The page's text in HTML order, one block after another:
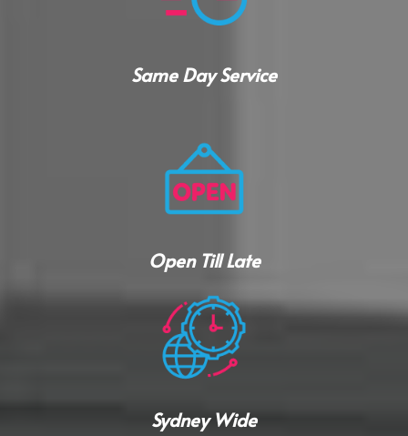
Same Day Service
Open Till Late
Sydney Wide